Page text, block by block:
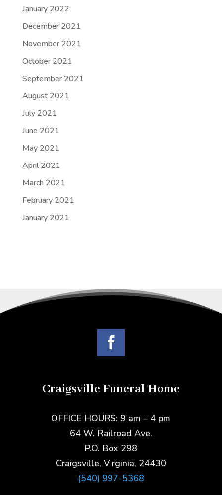
January 2022
December 2021
November 2021
October 2021
September 2021
August 2021
July 2021
June 2021
May 2021
April 2021
March 2021
February 2021
January 2021
Craigsville Funeral Home
OFFICE HOURS: 9 am – 4 pm
64 W. Railroad Ave.
P.O. Box 298
Craigsville, Virginia, 24430
(540) 997-5368